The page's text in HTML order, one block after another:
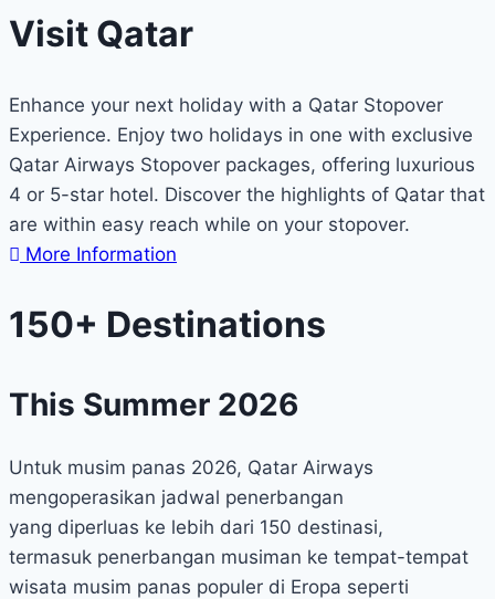
Visit Qatar
Enhance your next holiday with a Qatar Stopover
Experience. Enjoy two holidays in one with exclusive
Qatar Airways Stopover packages, offering luxurious
4 or 5-star hotel. Discover the highlights of Qatar that
are within easy reach while on your stopover.
More Information
150+ Destinations
This Summer 2026
Untuk musim panas 2026, Qatar Airways
mengoperasikan jadwal penerbangan
yang diperluas ke lebih dari 150 destinasi,
termasuk penerbangan musiman ke tempat-tempat
wisata musim panas populer di Eropa seperti